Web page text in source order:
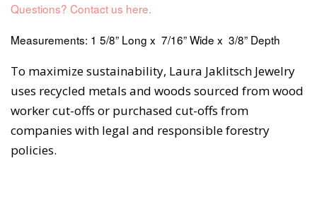
Questions? Contact us here.
Measurements: 1 5/8” Long x 7/16” Wide x 3/8” Depth
To maximize sustainability, Laura Jaklitsch Jewelry
uses recycled metals and woods sourced from wood
worker cut-offs or purchased cut-offs from
companies with legal and responsible forestry
policies.